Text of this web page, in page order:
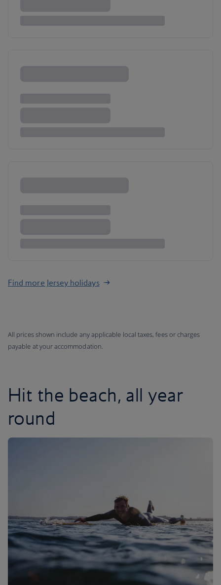
Find more Jersey holidays
All prices shown include any applicable local taxes, fees or charges
payable at your accommodation.
Hit the beach, all year
round